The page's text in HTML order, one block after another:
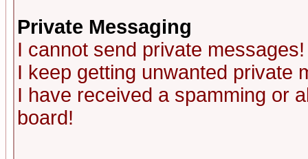
Private Messaging
I cannot send private messages!
I keep getting unwanted private
I have received a spamming or
board!